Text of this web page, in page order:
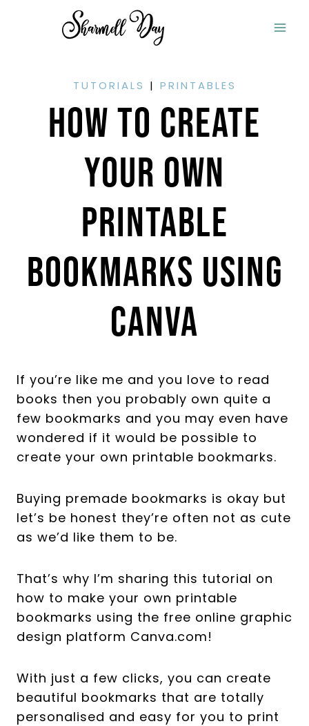
TUTORIALS | PRINTABLES
How To Create
Your Own
Printable
Bookmarks Using
Canva
If you’re like me and you love to read
books then you probably own quite a
few bookmarks and you may even have
wondered if it would be possible to
create your own printable bookmarks.
Buying premade bookmarks is okay but
let’s be honest they’re often not as cute
as we’d like them to be.
That’s why I’m sharing this tutorial on
how to make your own printable
bookmarks using the free online graphic
design platform Canva.com!
With just a few clicks, you can create
beautiful bookmarks that are totally
personalised and easy for you to print